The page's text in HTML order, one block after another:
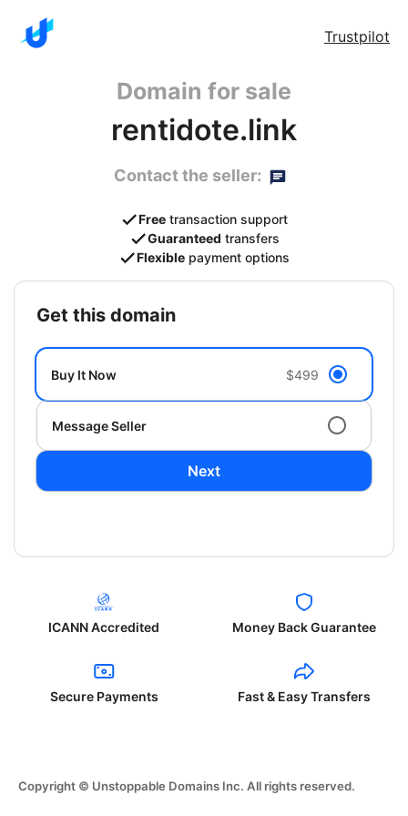
Trustpilot
Domain for sale
rentidote.link
Contact the seller:
Free transaction support
Guaranteed transfers
Flexible payment options
get this domain
Buy It Now $499
Message Seller
Next
ICANN Accredited Money Back Guarantee
Secure Payments Fast & Easy Transfers
Copyright © Unstoppable Domains Inc. All rights reserved.